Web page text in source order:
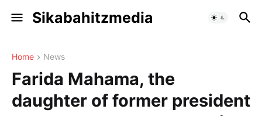
Sikabahitzmedia
Home News
Farida Mahama, the
daughter of former president